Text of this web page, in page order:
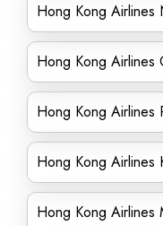
Hong Kong Airlines
Hong Kong Airlines
Hong Kong Airlines
Hong Kong Airlines
Hong Kong Airlines